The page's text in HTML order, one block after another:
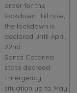
order for the
lockdown. Till now,
the lockdown is
declared until April,
22nd.
Santa Catarina
state decreed
Emergency
situation up to May